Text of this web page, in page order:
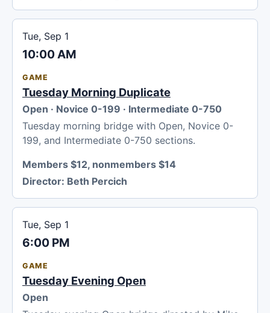
Tue, Sep 1
10:00 AM
GAME
Tuesday Morning Duplicate
Open · Novice 0-199 · Intermediate 0-750
Tuesday morning bridge with Open, Novice 0-
199, and Intermediate 0-750 sections.
Members $12, nonmembers $14
Director: Beth Percich
Tue, Sep 1
6:00 PM
GAME
Tuesday Evening Open
Open